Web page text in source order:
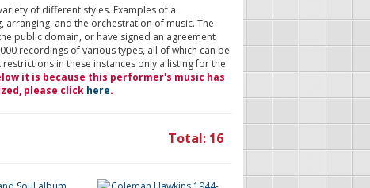
of different styles. Examples of a
and the orchestration of music. The
public domain, or have signed an agreement
recordings of various types, all of which can be
in these instances only a listing for the
it is because this performer's music has
please click here.
Total: 16